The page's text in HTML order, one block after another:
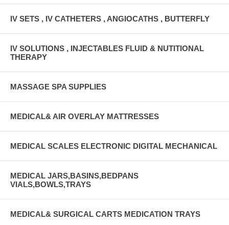
IV SETS , IV CATHETERS , ANGIOCATHS , BUTTERFLY
IV SOLUTIONS , INJECTABLES FLUID & NUTITIONAL
THERAPY
MASSAGE SPA SUPPLIES
MEDICAL& AIR OVERLAY MATTRESSES
MEDICAL SCALES ELECTRONIC DIGITAL MECHANICAL
MEDICAL JARS,BASINS,BEDPANS
VIALS,BOWLS,TRAYS
MEDICAL& SURGICAL CARTS MEDICATION TRAYS